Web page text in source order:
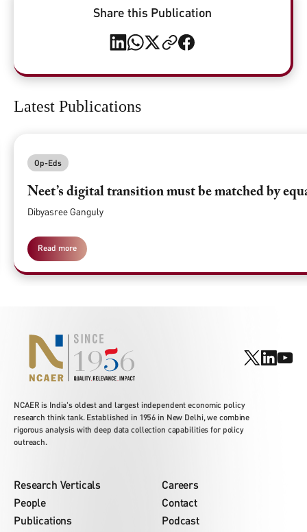
Share this Publication
Latest Publications
Op-Eds
Neet’s digital transition must be matched by
Dibyasree Ganguly
Read more
NCAER is India's oldest and largest independent economic policy
research think tank. Established in 1956 in New Delhi, we combine
rigorous analysis with deep data collection capabilities for policy
outreach.
Research Verticals
People
Publications
Careers
Contact
Podcast